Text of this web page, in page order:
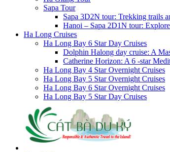
Sapa Tour
Sapa 3D2N tour: Trekking trails
Hanoi – Sapa 2D1N tour:
Ha Long Cruises
Ha Long Bay 6 Star Day Cruises
Dolphin Halong day cruise: A
Catherine Horizon: A 6 -star
Ha Long Bay 4 Star Overnight Cruises
Ha Long Bay 5 Star Overnight Cruises
Ha Long Bay 6 Star Overnight Cruises
Ha Long Bay 5 Star Day Cruises